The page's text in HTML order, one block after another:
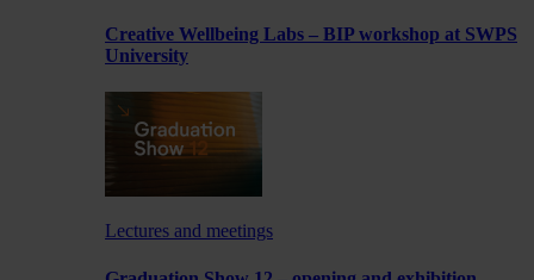
Creative Wellbeing Labs – BIP workshop at SWPS
University
Lectures and meetings